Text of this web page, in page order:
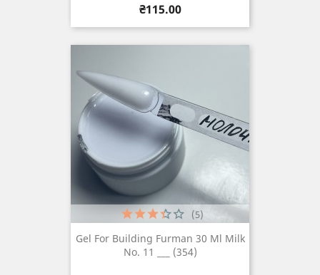
Price
₴115.00
Gel For Building Furman 30 Ml Milk
No. 11 ___ (354)
(5)